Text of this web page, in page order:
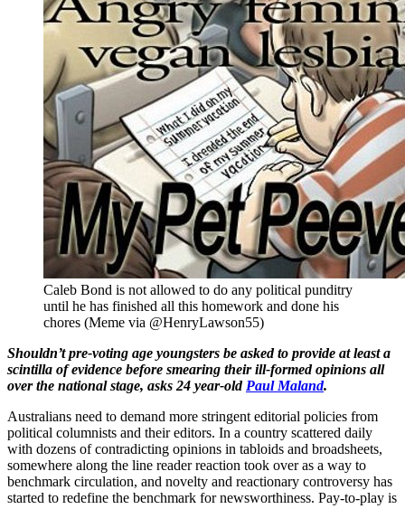
Caleb Bond is not allowed to do any political punditry
until he has finished all this homework and done his
chores (Meme via @HenryLawson55)
Shouldn’t pre-voting age youngsters be asked to provide at least a
scintilla of evidence before smearing their ill-formed opinions all
over the national stage, asks 24 year-old Paul Maland.
Australians need to demand more stringent editorial policies from
political columnists and their editors. In a country scattered daily
with dozens of contradicting opinions in tabloids and broadsheets,
somewhere along the line reader reaction took over as a way to
benchmark circulation, and novelty and reactionary controversy has
started to redefine the benchmark for newsworthiness. Pay-to-play is